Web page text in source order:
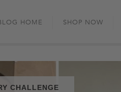
HOME SHOP NOW
CHALLENGE